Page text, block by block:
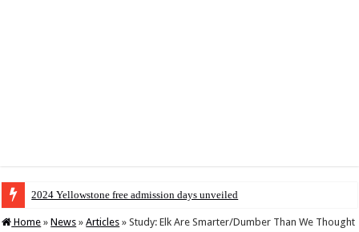
2024 Yellowstone free admission days unveiled
Home » News » Articles » Study: Elk Are Smarter/Dumber Than We Thought